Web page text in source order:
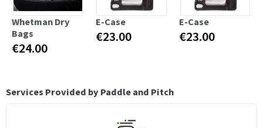
Whetman Dry
Bags
€24.00
E-Case
€23.00
E-Case
€23.00
Services Provided by Paddle and Pitch